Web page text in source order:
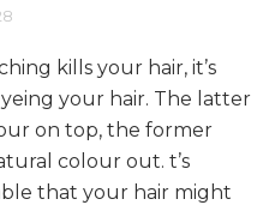
kills your hair, it’s
your hair. The latter
on top, the former
colour out. t’s
that your hair might